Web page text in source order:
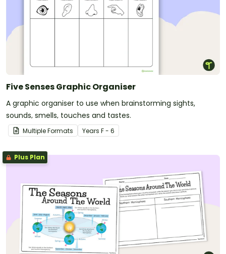
Five Senses Graphic Organiser
A graphic organiser to use when brainstorming sights,
sounds, smells, touches and tastes.
Multiple Formats Years F - 6
Plus Plan